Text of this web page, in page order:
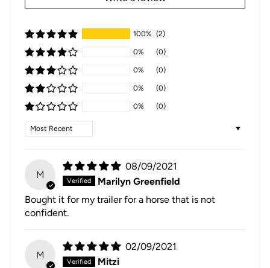
100% (2)
0% (0)
0% (0)
0% (0)
0% (0)
Sort by
M
08/09/2021
Marilyn Greenfield
Bought it for my trailer for a horse that is not
confident.
M
02/09/2021
Mitzi